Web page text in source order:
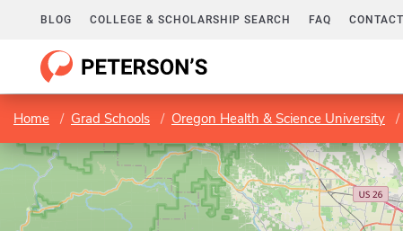
BLOG COLLEGE & SCHOLARSHIP SEARCH FAQ
Home Grad Schools Oregon Health & Science University